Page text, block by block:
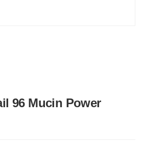
96 Mucin Power